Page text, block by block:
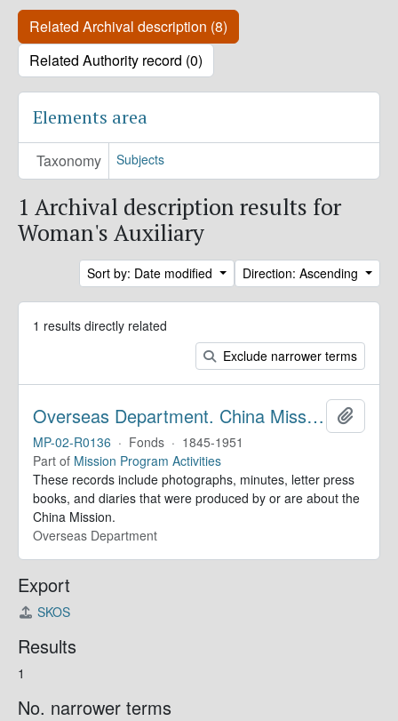
Related Archival description (8)
Related Authority record (0)
Elements area
Taxonomy Subjects
1 Archival description results for
Woman's Auxiliary
Sort by: Date modified Direction: Ascending
1 results directly related
Exclude narrower terms
Overseas Department. China Mission Records
MP-02-R0136 · Fonds · 1845-1951
Part of Mission Program Activities
These records include photographs, minutes, letter press
books, and diaries that were produced by or are about the
China Mission.
Overseas Department
Export
SKOS
Results
1
No. narrower terms